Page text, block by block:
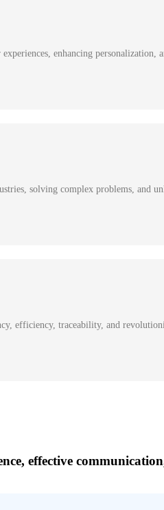
enhancing personalization,
solving complex problems, and
efficiency, traceability, and
effective